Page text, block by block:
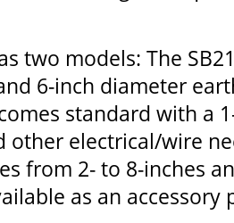
two models: The
6-inch diameter
standard with a
other electrical/wire
from 2- to 8-inches
as an accessory